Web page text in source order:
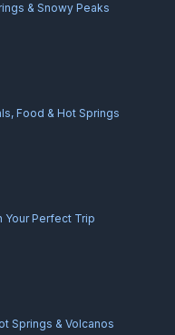
& Snowy Peaks
Food & Hot Springs
Your Perfect Trip
Springs & Volcanos